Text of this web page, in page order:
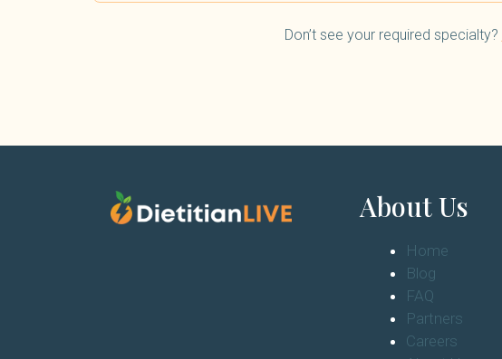
Don’t see your required specialty?
About Us
Home
Blog
FAQ
Partners
Careers